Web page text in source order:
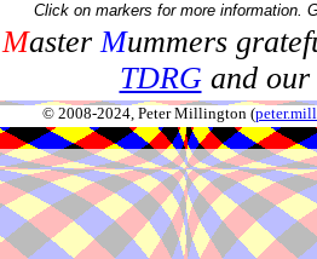
Click on markers for more information.
MasterMummers
TDRGand our
© 2008-2024, Peter Millington (